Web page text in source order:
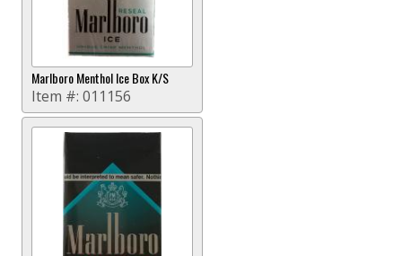
Marlboro Menthol Ice Box K/S
Item #: 011156